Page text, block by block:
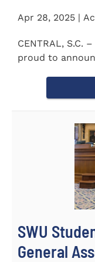
Apr 28, 2025 |
CENTRAL, S.C.
proud to
SWU
General